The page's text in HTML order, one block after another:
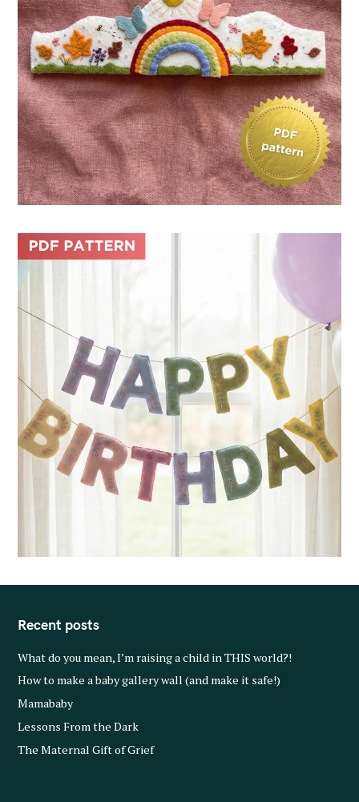
Recent posts
What do you mean, I’m raising a child in THIS world?!
How to make a baby gallery wall (and make it safe!)
Mamababy
Lessons From the Dark
The Maternal Gift of Grief